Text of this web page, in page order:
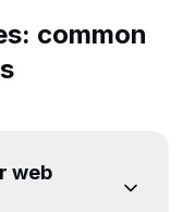
: common
web